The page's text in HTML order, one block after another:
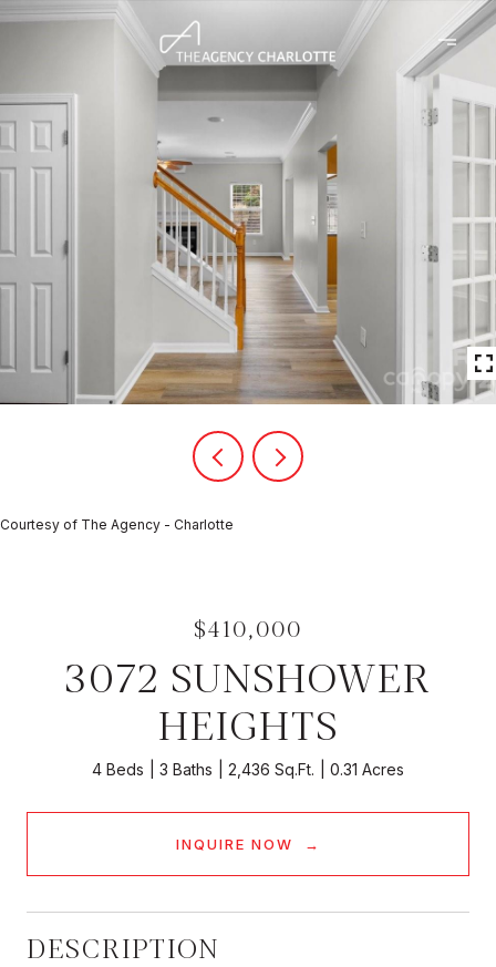
Courtesy of The Agency - Charlotte
$410,000
3072 SUNSHOWER
HEIGHTS
4 Beds 3 Baths 2,436 Sq.Ft. 0.31 Acres
INQUIRE NOW
DESCRIPTION